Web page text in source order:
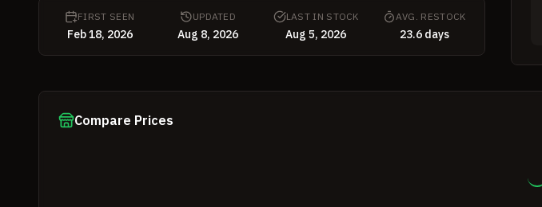
FIRST SEEN
Feb 18, 2026
UPDATED
Aug 8, 2026
LAST IN STOCK
Aug 5, 2026
AVG. RESTOCK
23.6 days
Compare Prices